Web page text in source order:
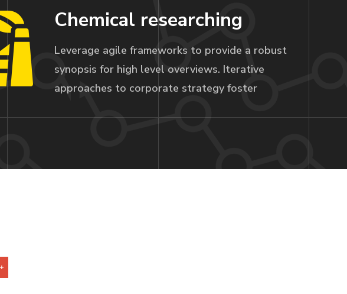
Chemical researching
Leverage agile frameworks to provide a robust
synopsis for high level overviews. Iterative
approaches to corporate strategy foster